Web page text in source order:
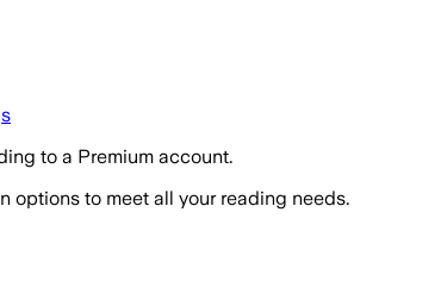
to a Premium account.
options to meet all your reading needs.